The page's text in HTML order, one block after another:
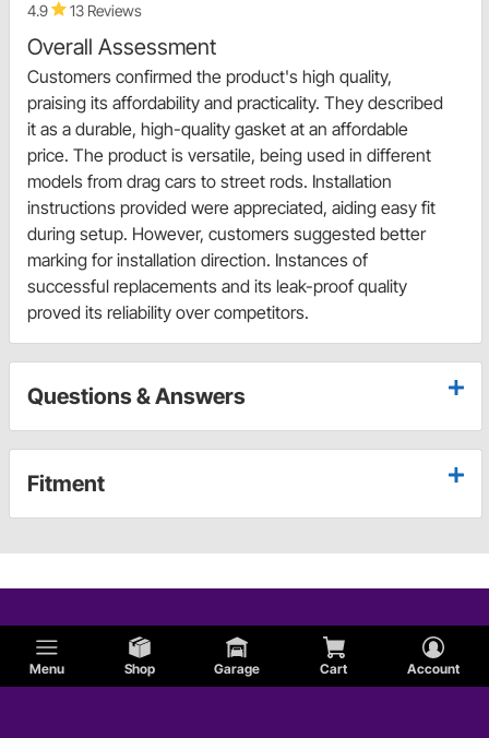
Menu Shop Garage Cart Account
4.9 13 Reviews
Overall Assessment
Customers confirmed the product's high quality,
praising its affordability and practicality. They described
it as a durable, high-quality gasket at an affordable
price. The product is versatile, being used in different
models from drag cars to street rods. Installation
instructions provided were appreciated, aiding easy fit
during setup. However, customers suggested better
marking for installation direction. Instances of
successful replacements and its leak-proof quality
proved its reliability over competitors.
Questions & Answers
Fitment